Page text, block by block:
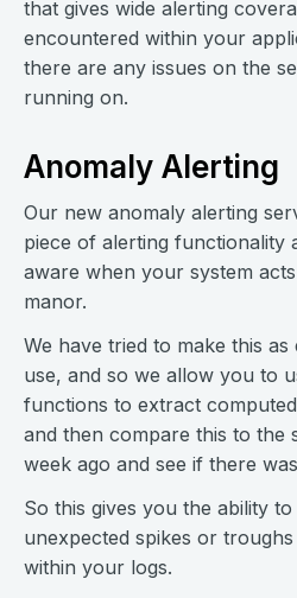
that gives wide alerting
encountered within your
there are any issues on the
running on.
Anomaly Alerting
Our new anomaly alerting
piece of alerting functionality
aware when your system
manor.
We have tried to make this as
use, and so we allow you to
functions to extract
and then compare this to the
week ago and see if there
So this gives you the ability
unexpected spikes or
within your logs.